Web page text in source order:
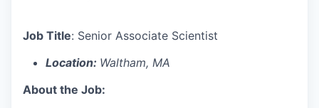
Job Title: Senior Associate Scientist
Location: Waltham, MA
About the Job: